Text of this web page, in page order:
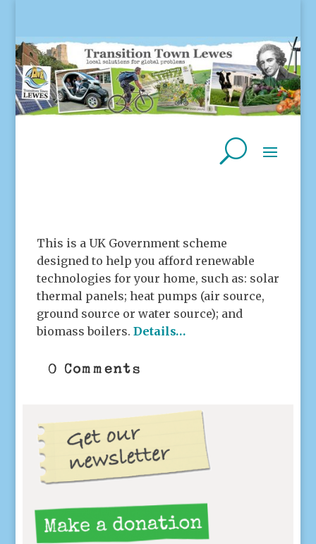
This is a UK Government scheme
designed to help you afford renewable
technologies for your home, such as: solar
thermal panels; heat pumps (air source,
ground source or water source); and
biomass boilers. Details…
0 Comments